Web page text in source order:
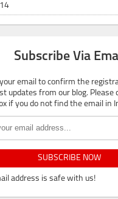
Subscribe Via
email to confirm the
updates from our blog. Please
if you do not find the email in
SUBSCRIBE NOW
address is safe with us!